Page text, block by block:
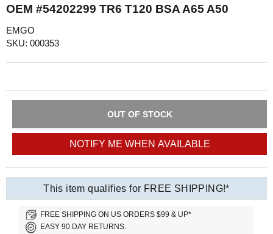
OEM #54202299 TR6 T120 BSA A65 A50
EMGO
SKU: 000353
OUT OF STOCK
NOTIFY ME WHEN AVAILABLE
This item qualifies for FREE SHIPPING!*
FREE SHIPPING ON US ORDERS $99 & UP*
EASY 90 DAY RETURNS.